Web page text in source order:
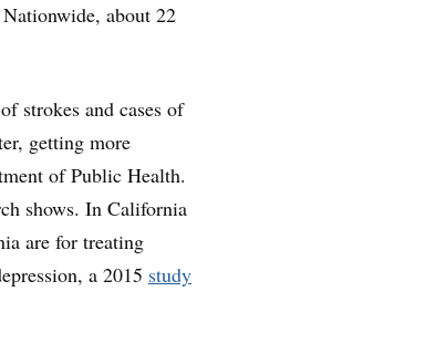
about 22
strokes and cases of
getting more
of Public Health.
shows. In California
are for treating
a 2015 study